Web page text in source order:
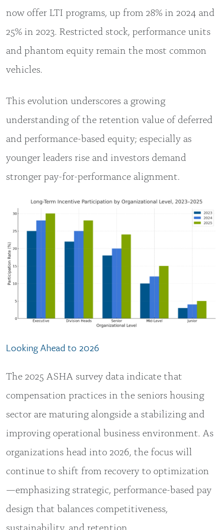
now offer LTI programs, up from 28% in 2024 and
25% in 2023. Restricted stock, performance units
and phantom equity remain the most common
vehicles.
This evolution underscores a growing
understanding of the retention value of deferred
and performance-based equity; especially as
younger leaders rise and investors demand
stronger pay-for-performance alignment.
Looking Ahead to 2026
The 2025 ASHA survey data indicate that
compensation practices in the seniors housing
sector are maturing alongside a stabilizing and
improving operational business environment. As
organizations head into 2026, the focus will
continue to shift from recovery to optimization
—emphasizing strategic, performance-based pay
design that balances competitiveness,
sustainability, and retention.